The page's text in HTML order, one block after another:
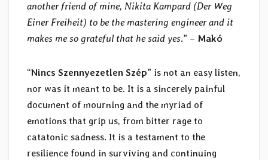
another friend of mine, Nikita Kampard (Der Weg
Einer Freiheit) to be the mastering engineer and it
makes me so grateful that he said yes.” – Makó
“Nincs Szennyezetlen Szép” is not an easy listen,
nor was it meant to be. It is a sincerely painful
document of mourning and the myriad of
emotions that grip us, from bitter rage to
catatonic sadness. It is a testament to the
resilience found in surviving and continuing